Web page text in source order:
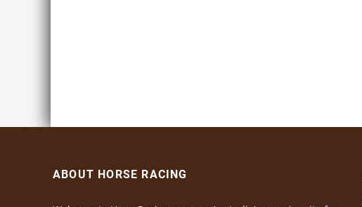
ABOUT HORSE RACING